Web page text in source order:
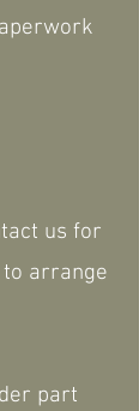
us for
arrange
part